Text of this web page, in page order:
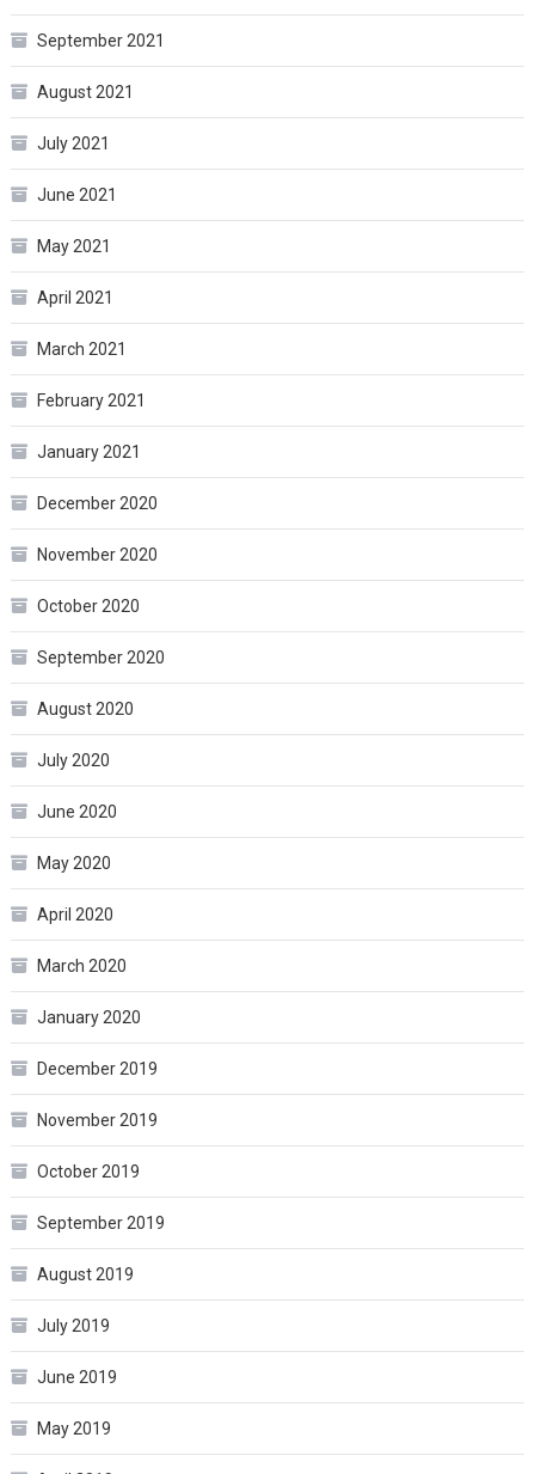
September 2021
August 2021
July 2021
June 2021
May 2021
April 2021
March 2021
February 2021
January 2021
December 2020
November 2020
October 2020
September 2020
August 2020
July 2020
June 2020
May 2020
April 2020
March 2020
January 2020
December 2019
November 2019
October 2019
September 2019
August 2019
July 2019
June 2019
May 2019